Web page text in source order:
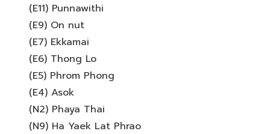
(E11) Punnawithi
(E9) On nut
(E7) Ekkamai
(E6) Thong Lo
(E5) Phrom Phong
(E4) Asok
(N2) Phaya Thai
(N9) Ha Yaek Lat Phrao